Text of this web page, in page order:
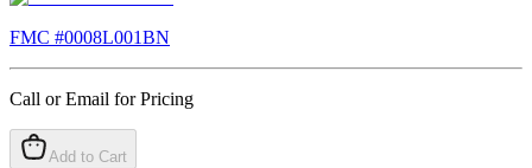
FMC #0008L001BN
Call or Email for Pricing
Add to Cart